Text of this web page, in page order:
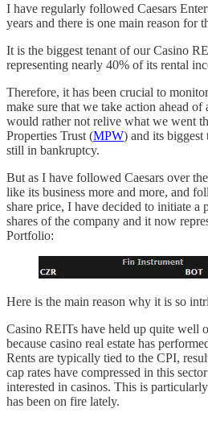
I have regularly followed Caesars
years and there is one main reason for
It is the biggest tenant of our Casino
representing nearly 40% of its rental
Therefore, it has been crucial to
make sure that we take action ahead of
would rather not relive what we went
Properties Trust (MPW) and its
still in bankruptcy.
But as I have followed Caesars over
like its business more and more, and
share price, I have decided to initiate a
shares of the company and it now
Portfolio:
Here is the main reason why it is so
Casino REITs have held up quite well
because casino real estate has
Rents are typically tied to the CPI,
cap rates have compressed in this
interested in casinos. This is
has been on fire lately.